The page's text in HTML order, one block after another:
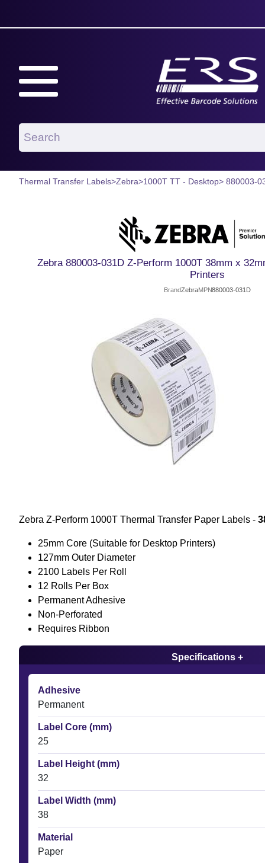
Thermal Transfer Labels>Zebra>1000T TT - Desktop> 880003-
Zebra 880003-031D Z-Perform 1000T 38mm x
Printers
BrandZebraMPN880003-031D
Zebra Z-Perform 1000T Thermal Transfer Paper Labels -
25mm Core (Suitable for Desktop Printers)
127mm Outer Diameter
2100 Labels Per Roll
12 Rolls Per Box
Permanent Adhesive
Non-Perforated
Requires Ribbon
Specifications +
Adhesive
Permanent
Label Core (mm)
25
Label Height (mm)
32
Label Width (mm)
38
Material
Paper